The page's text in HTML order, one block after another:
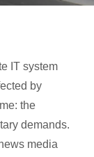
IT system
by
the
demands.
media